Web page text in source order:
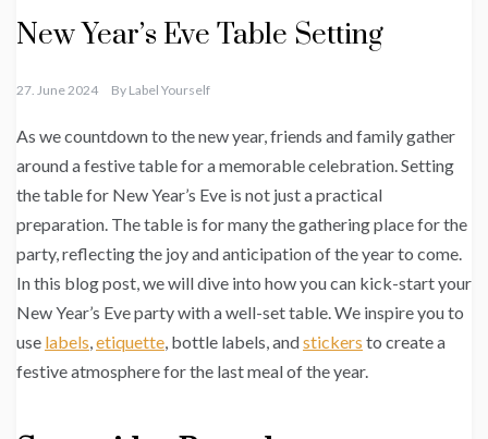
New Year’s Eve Table Setting
27. June 2024 By Label Yourself
As we countdown to the new year, friends and family gather
around a festive table for a memorable celebration. Setting
the table for New Year’s Eve is not just a practical
preparation. The table is for many the gathering place for the
party, reflecting the joy and anticipation of the year to come.
In this blog post, we will dive into how you can kick-start your
New Year’s Eve party with a well-set table. We inspire you to
use labels etiquette , bottle labels, andstickers to create a
festive atmosphere for the last meal of the year.